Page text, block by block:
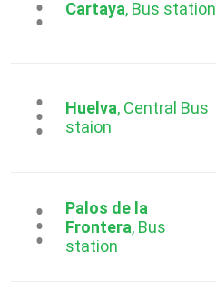
Cartaya, Bus station
...Huelva, Central Bus
staion
...Palos de la
Frontera, Bus
station